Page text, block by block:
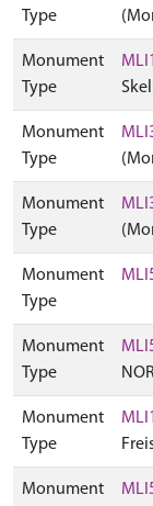
Type
Monument
Type
Monument
Type
Monument
Type
Monument
Type
Monument
Type
Monument
Type
Monument